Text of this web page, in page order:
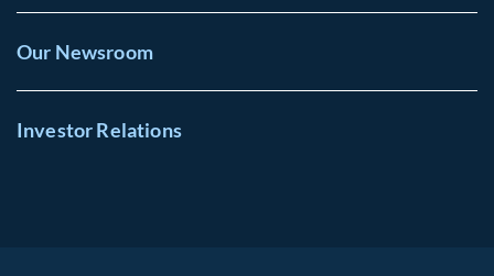
Our Newsroom
Investor Relations